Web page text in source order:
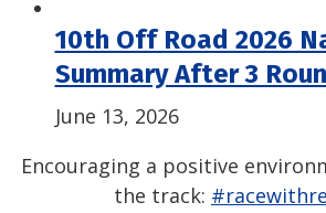
10th Off Road 2026
Summary After 3
June 13, 2026
Encouraging a positive
the track: